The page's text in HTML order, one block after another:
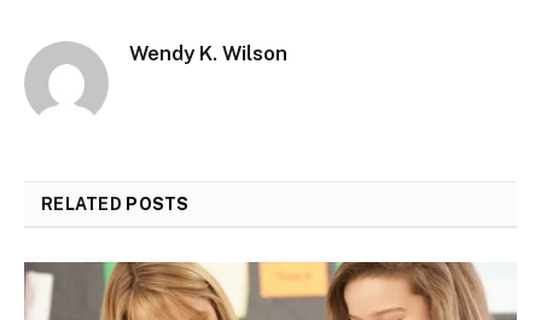
Wendy K. Wilson
RELATED POSTS